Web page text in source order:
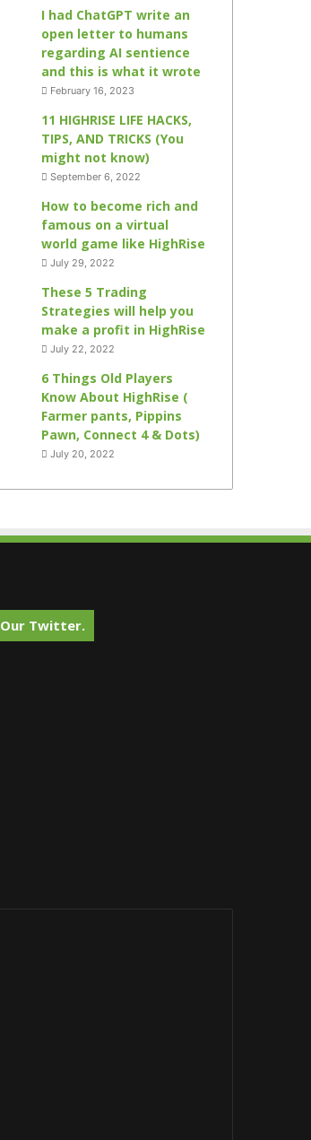
I had ChatGPT write an
open letter to humans
regarding AI sentience
and this is what it wrote
February 16, 2023
11 HIGHRISE LIFE HACKS,
TIPS, AND TRICKS (You
might not know)
September 6, 2022
How to become rich and
famous on a virtual
world game like HighRise
July 29, 2022
These 5 Trading
Strategies will help you
make a profit in HighRise
July 22, 2022
6 Things Old Players
Know About HighRise (
Farmer pants, Pippins
Pawn, Connect 4 & Dots)
July 20, 2022
Our Twitter.